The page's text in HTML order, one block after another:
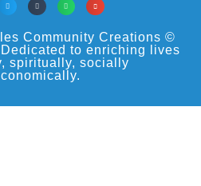
Community Creations ©
to enriching lives
spiritually, socially